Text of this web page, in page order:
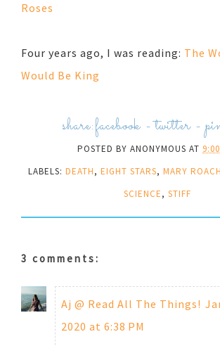
Roses
Four years ago, I was reading: The
Would Be King
share:facebook -twitter-
POSTED BY ANONYMOUS AT
LABELS: DEATH, EIGHT STARS, MARY ROACH
SCIENCE, STIFF
3 comments:
Aj @ Read All The Things!
2020 at 6:38 PM